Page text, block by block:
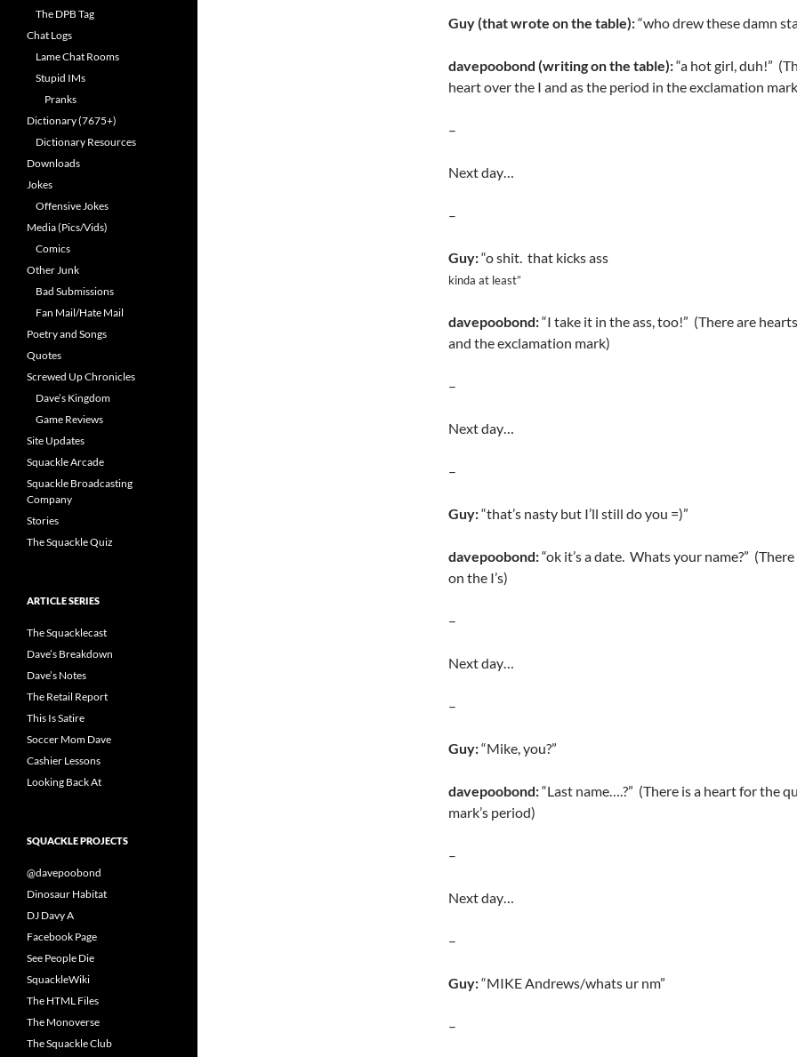
Guy (that wrote on the table):“who drew these damn
davepoobond (writing on the table):“a hot girl, duh!”
heart over the I and as the period in the exclamation
–
Next day…
–
Guy:“o shit. that kicks ass
kinda at least”
davepoobond:“I take it in the ass, too!” (There are
and the exclamation mark)
–
Next day…
–
Guy:“that’s nasty but I’ll still do you =)”
davepoobond:“ok it’s a date. Whats your name?”
on the I’s)
–
Next day…
–
Guy:“Mike, you?”
davepoobond:“Last name….?” (There is a heart for the
mark’s period)
–
Next day…
–
Guy:“MIKE Andrews/whats ur nm”
–
The DPB Tag
Chat Logs
Lame Chat Rooms
Stupid IMs
Pranks
Dictionary (7675+)
Dictionary Resources
Downloads
Jokes
Offensive Jokes
Media (Pics/Vids)
Comics
Other Junk
Bad Submissions
Fan Mail/Hate Mail
Poetry and Songs
Quotes
Screwed Up Chronicles
Dave’s Kingdom
Game Reviews
Site Updates
Squackle Arcade
Squackle Broadcasting
Company
Stories
The Squackle Quiz
ARTICLE SERIES
The Squacklecast
Dave’s Breakdown
Dave’s Notes
The Retail Report
This Is Satire
Soccer Mom Dave
Cashier Lessons
Looking Back At
SQUACKLE PROJECTS
@davepoobond
Dinosaur Habitat
DJ Davy A
Facebook Page
See People Die
SquackleWiki
The HTML Files
The Monoverse
The Squackle Club